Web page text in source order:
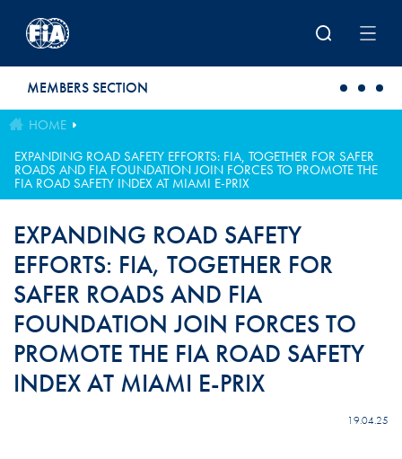
MEMBERS SECTION
HOME
EXPANDING ROAD SAFETY EFFORTS: FIA, TOGETHER FOR SAFER
ROADS AND FIA FOUNDATION JOIN FORCES TO PROMOTE THE
FIA ROAD SAFETY INDEX AT MIAMI E-PRIX
EXPANDING ROAD SAFETY
EFFORTS: FIA, TOGETHER FOR
SAFER ROADS AND FIA
FOUNDATION JOIN FORCES TO
PROMOTE THE FIA ROAD SAFETY
INDEX AT MIAMI E-PRIX
19.04.25